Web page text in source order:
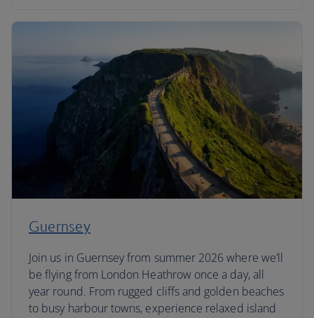
Guernsey
Join us in Guernsey from summer 2026 where we’ll
be flying from London Heathrow once a day, all
year round. From rugged cliffs and golden beaches
to busy harbour towns, experience relaxed island